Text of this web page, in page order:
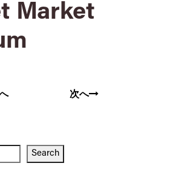
Market
次へ
Search